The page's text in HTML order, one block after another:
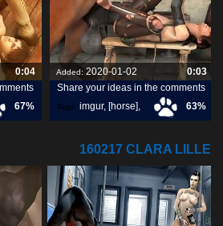
0:04
67%
Added: 2020-01-02
0:03
Share your ideas in the comments
Tags: imgur, [horse], 63%
160217 CLARA LILLE
WATCHING